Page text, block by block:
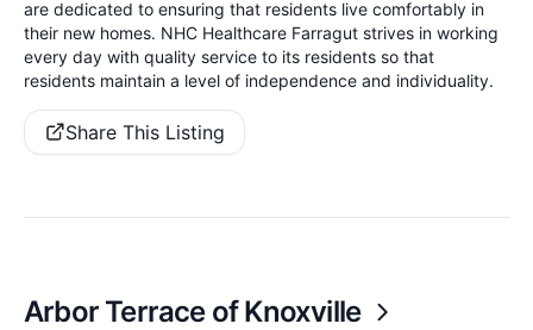
are dedicated to ensuring that residents live comfortably in
their new homes. NHC Healthcare Farragut strives in working
every day with quality service to its residents so that
residents maintain a level of independence and individuality.
Share This Listing
Arbor Terrace of Knoxville